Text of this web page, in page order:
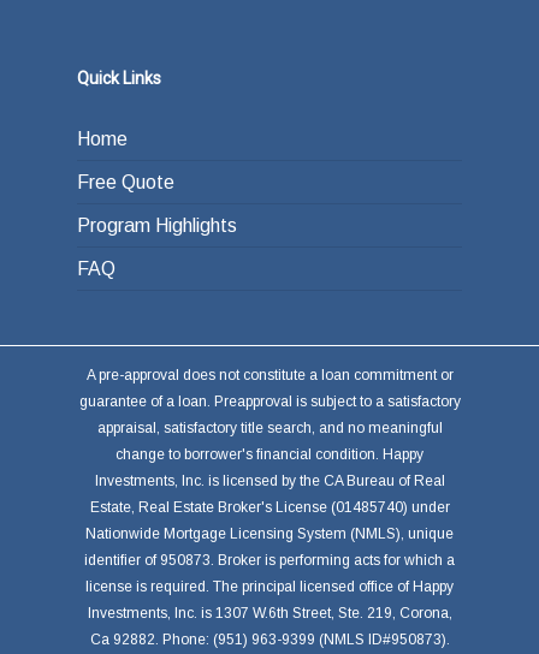
Quick Links
Home
Free Quote
Program Highlights
FAQ
A pre-approval does not constitute a loan commitment or
guarantee of a loan. Preapproval is subject to a satisfactory
appraisal, satisfactory title search, and no meaningful
change to borrower's financial condition. Happy
Investments, Inc. is licensed by the CA Bureau of Real
Estate, Real Estate Broker's License (01485740) under
Nationwide Mortgage Licensing System (NMLS), unique
identifier of 950873. Broker is performing acts for which a
license is required. The principal licensed office of Happy
Investments, Inc. is 1307 W.6th Street, Ste. 219, Corona,
Ca 92882. Phone: (951) 963-9399 (NMLS ID#950873).